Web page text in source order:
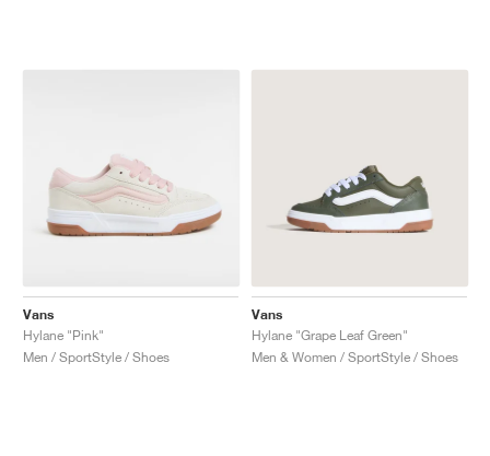
Vans
Hylane "Pink"
Men / SportStyle / Shoes
Vans
Hylane "Grape Leaf Green"
Men & Women / SportStyle / Shoes